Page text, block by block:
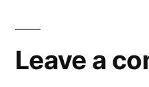
Leave a